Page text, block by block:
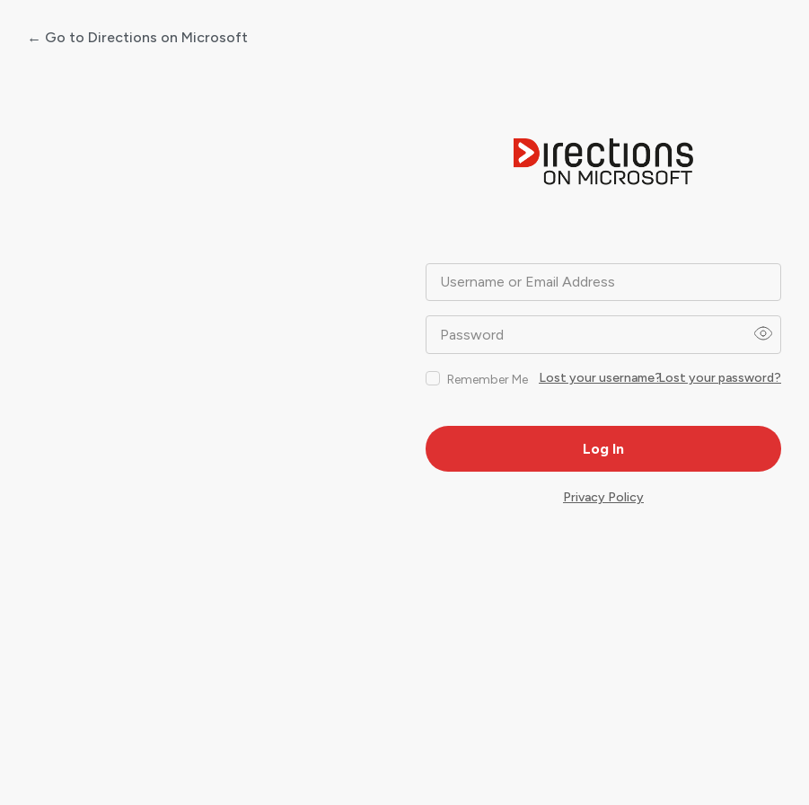
Username or Email Address
Password
Remember Me Lost your password?
Lost your username?
← Go to Directions on Microsoft
Privacy Policy